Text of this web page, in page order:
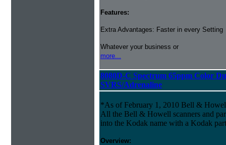
Features:
Extra Advantages: Faster in every Setting
Whatever your business or
more...
8080D-C Spectrum 65ppm Color
SVRS/Adrenaline
*As of February 1, 2010 Bell &
All the Bell & Howell scanners and
into the Kodak name with a Kodak
Overview: